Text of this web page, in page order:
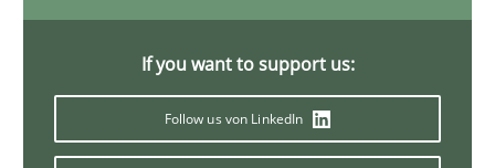
If you want to support us:
Follow us von LinkedIn
Albert Tort
18.10.2016